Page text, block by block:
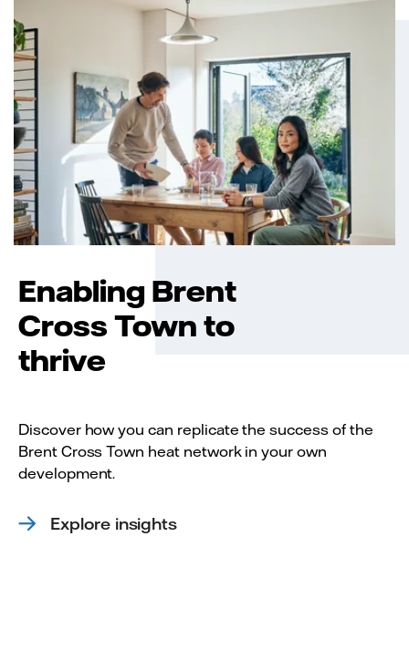
Enabling Brent
Cross Town to
thrive
Discover how you can replicate the success of the
Brent Cross Town heat network in your own
development.
Explore insights